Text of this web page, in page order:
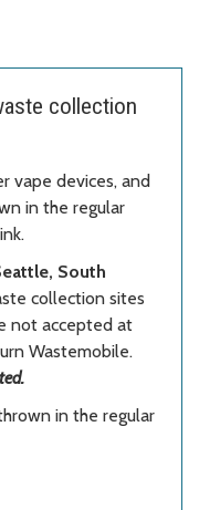
collection
vape devices, and
in the regular
South
collection sites
not accepted at
Wastemobile.
in the regular